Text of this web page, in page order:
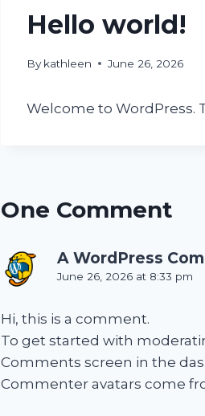
Hello world!
By kathleen June 26, 2026
Welcome to WordPress.
One Comment
A WordPress
June 26, 2026 at 8:33 pm
Hi, this is a comment.
To get started with
Comments screen in the
Commenter avatars come